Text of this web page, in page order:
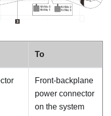
To
Front-backplane
power connector
on the system